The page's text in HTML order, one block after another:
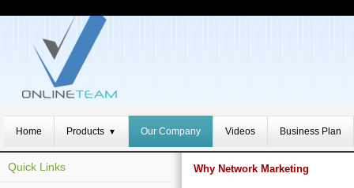
Home Products ▼ Our Company Videos Business Plan
Why Network Marketing
Quick Links